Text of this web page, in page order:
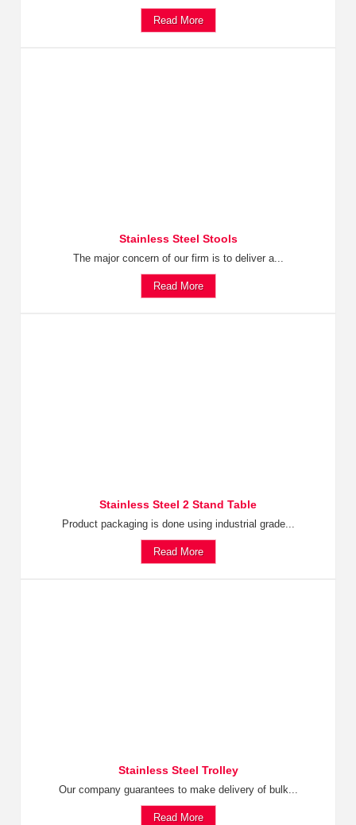
Read More
Stainless Steel Stools
The major concern of our firm is to deliver a...
Read More
Stainless Steel 2 Stand Table
Product packaging is done using industrial grade...
Read More
Stainless Steel Trolley
Our company guarantees to make delivery of bulk...
Read More